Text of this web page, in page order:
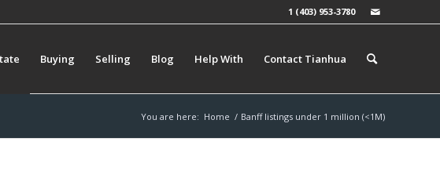
1 (403) 953-3780
Buying Selling Blog Help With Contact Tianhua
You are here: Home / Banff listings under 1 million (<1M)